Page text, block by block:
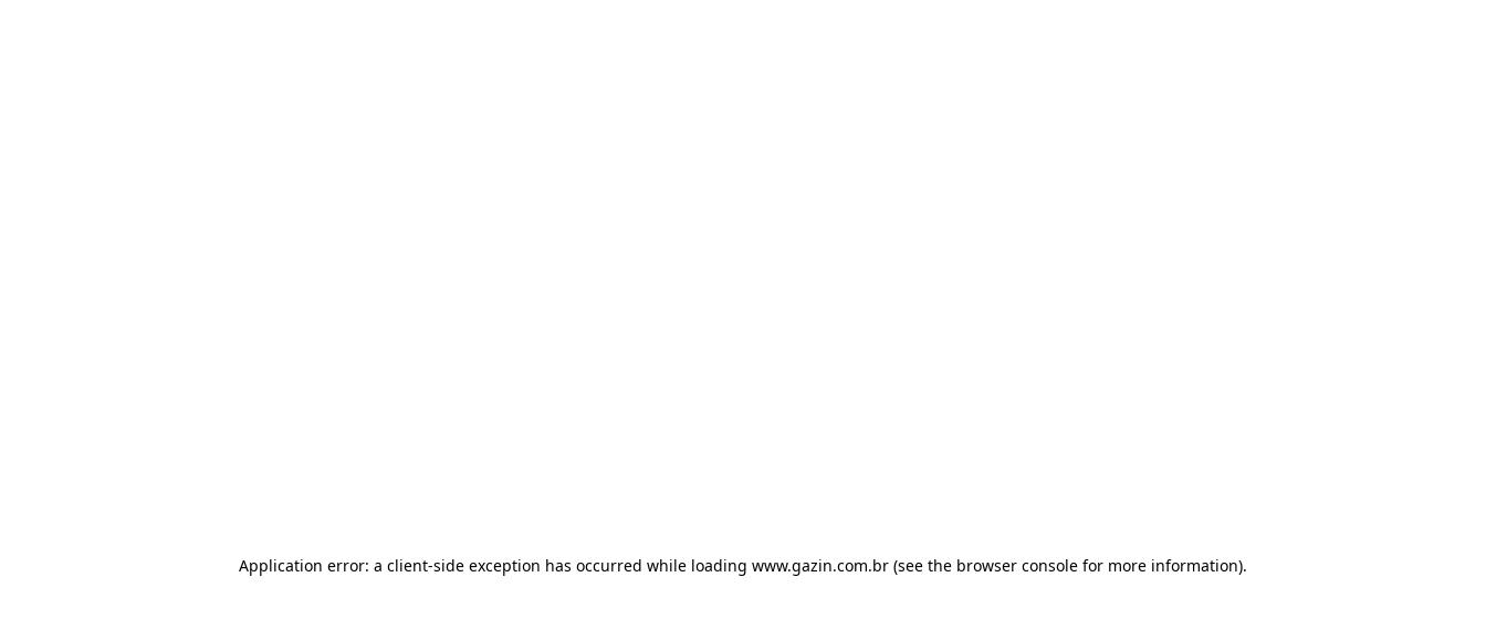
Application error: a client-side exception has occurred while loading www.gazin.com.br (see the browser console for more information).